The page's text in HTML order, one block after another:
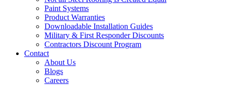
Paint Systems
Product Warranties
Downloadable Installation Guides
Military & First Responder Discounts
Contractors Discount Program
Contact
About Us
Blogs
Careers